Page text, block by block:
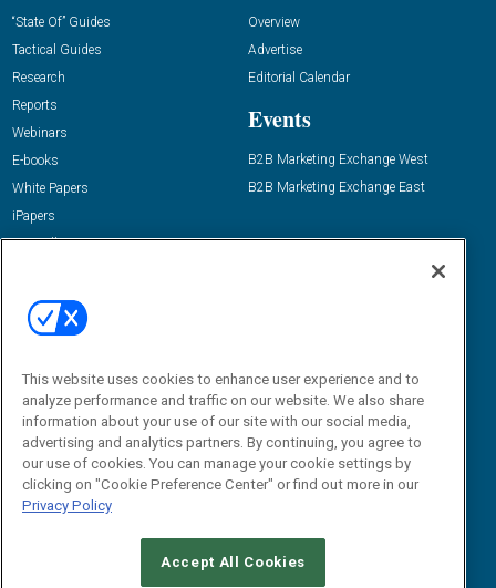
“State Of” Guides
Tactical Guides
Research
Reports
Webinars
E-books
White Papers
iPapers
View All Resources »
Overview
Advertise
Editorial Calendar
Events
B2B Marketing Exchange West
B2B Marketing Exchange East
Email:
dgrprograms@demandgenreport.com
This website uses cookies to enhance user experience and to
analyze performance and traffic on our website. We also share
information about your use of our site with our social media,
advertising and analytics partners. By continuing, you agree to
our use of cookies. You can manage your cookie settings by
clicking on "Cookie Preference Center" or find out more in our
Privacy Policy
Accept All Cookies